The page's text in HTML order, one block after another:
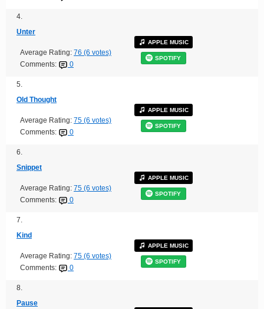
4.
Unter
Average Rating: 76 (6 votes)
Comments:
0
APPLE MUSIC
SPOTIFY
5.
Old Thought
Average Rating: 75 (6 votes)
Comments:
0
APPLE MUSIC
SPOTIFY
6.
Snippet
Average Rating: 75 (6 votes)
Comments:
0
APPLE MUSIC
SPOTIFY
7.
Kind
Average Rating: 75 (6 votes)
Comments:
0
APPLE MUSIC
SPOTIFY
8.
Pause